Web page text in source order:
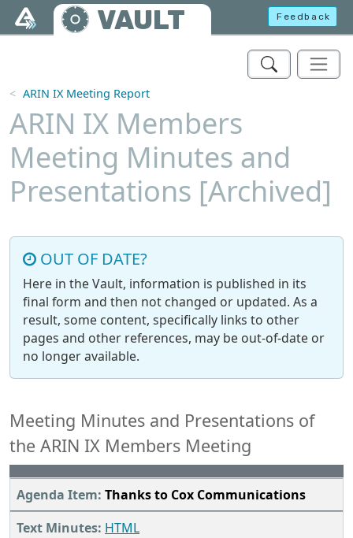
Skip to main content
VAULT Feedback
ARIN IX Meeting Report
ARIN IX Members
Meeting Minutes and
Presentations [Archived]
OUT OF DATE?
Here in the Vault, information is published in its
final form and then not changed or updated. As a
result, some content, specifically links to other
pages and other references, may be out-of-date or
no longer available.
Meeting Minutes and Presentations of
the ARIN IX Members Meeting
Thanks to Cox Communications
HTML